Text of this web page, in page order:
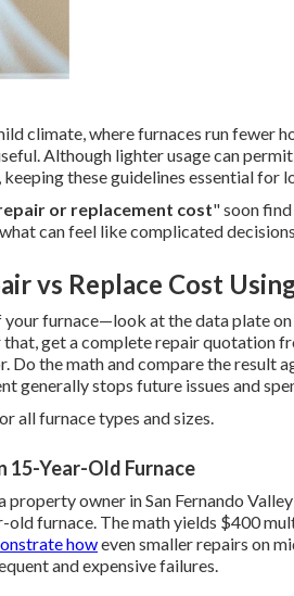
climate, where furnaces run fewer
Although lighter usage can
these guidelines essential for
or replacement cost" soon
can feel like complicated
vs Replace Cost
furnace—look at the data plate
get a complete repair quotation
Do the math and compare the result
generally stops future issues and
all furnace types and sizes.
15-Year-Old Furnace
owner in San Fernando
old furnace. The math yields $400
howeven smaller repairs on
and expensive failures.